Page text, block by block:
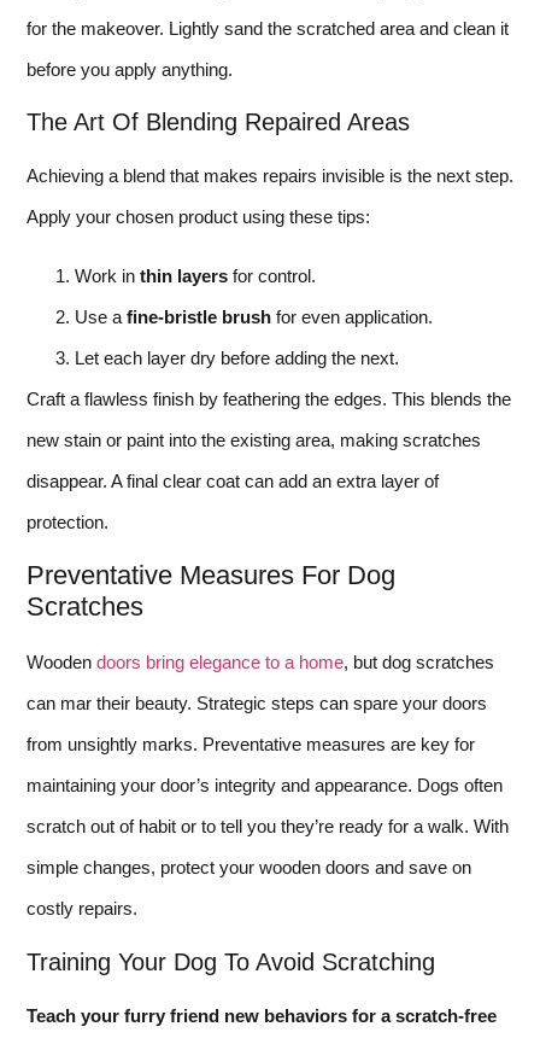
for the makeover. Lightly sand the scratched area and clean it
before you apply anything.
The Art Of Blending Repaired Areas
Achieving a blend that makes repairs invisible is the next step.
Apply your chosen product using these tips:
Work in thin layers for control.
Use a fine-bristle brush for even application.
Let each layer dry before adding the next.
Craft a flawless finish by feathering the edges. This blends the
new stain or paint into the existing area, making scratches
disappear. A final clear coat can add an extra layer of
protection.
Preventative Measures For Dog
Scratches
Wooden doors bring elegance to a home, but dog scratches
can mar their beauty. Strategic steps can spare your doors
from unsightly marks. Preventative measures are key for
maintaining your door’s integrity and appearance. Dogs often
scratch out of habit or to tell you they’re ready for a walk. With
simple changes, protect your wooden doors and save on
costly repairs.
Training Your Dog To Avoid Scratching
Teach your furry friend new behaviors for a scratch-free